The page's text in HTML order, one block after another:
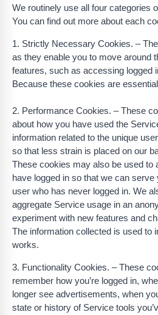
We routinely use all four categories
You can find out more about each
1. Strictly Necessary Cookies. –
as they enable you to move around
features, such as accessing logged
Because these cookies are
2. Performance Cookies. – These
about how you have used the
information related to the unique
so that less strain is placed on our
These cookies may also be used to
have logged in so that we can
user who has never logged in. We
aggregate Service usage in an
experiment with new features and
The information collected is used to
works.
3. Functionality Cookies. – These
remember how you’re logged in,
longer see advertisements, when
state or history of Service tools